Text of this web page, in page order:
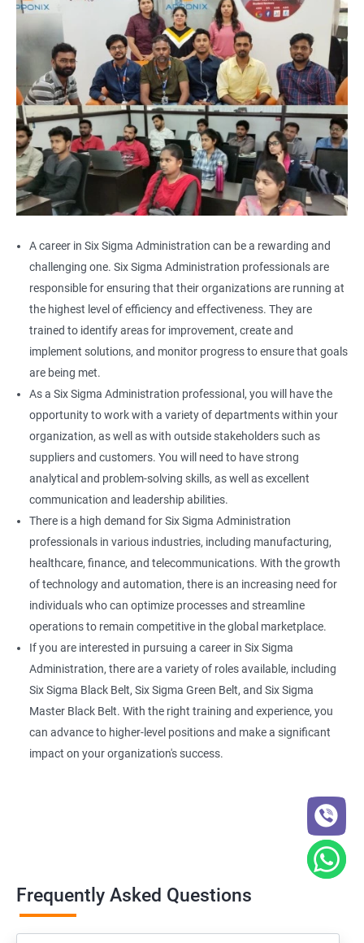
A career in Six Sigma Administration can be a rewarding and
challenging one. Six Sigma Administration professionals are
responsible for ensuring that their organizations are running at
the highest level of efficiency and effectiveness. They are
trained to identify areas for improvement, create and
implement solutions, and monitor progress to ensure that goals
are being met.
As a Six Sigma Administration professional, you will have the
opportunity to work with a variety of departments within your
organization, as well as with outside stakeholders such as
suppliers and customers. You will need to have strong
analytical and problem-solving skills, as well as excellent
communication and leadership abilities.
There is a high demand for Six Sigma Administration
professionals in various industries, including manufacturing,
healthcare, finance, and telecommunications. With the growth
of technology and automation, there is an increasing need for
individuals who can optimize processes and streamline
operations to remain competitive in the global marketplace.
If you are interested in pursuing a career in Six Sigma
Administration, there are a variety of roles available, including
Six Sigma Black Belt, Six Sigma Green Belt, and Six Sigma
Master Black Belt. With the right training and experience, you
can advance to higher-level positions and make a significant
impact on your organization's success.
Frequently Asked Questions